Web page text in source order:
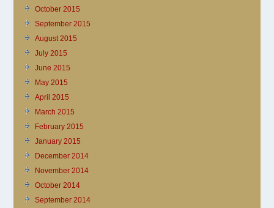
October 2015
September 2015
August 2015
July 2015
June 2015
May 2015
April 2015
March 2015
February 2015
January 2015
December 2014
November 2014
October 2014
September 2014